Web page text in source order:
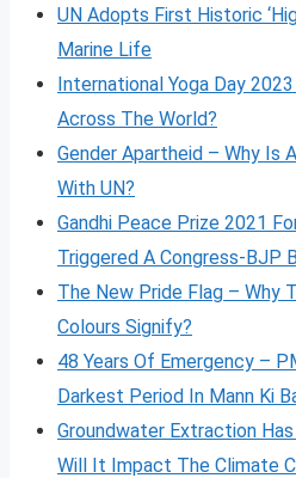
UN Adopts First Historic
Marine Life
International Yoga Day
Across The World?
Gender Apartheid – Why Is
With UN?
Gandhi Peace Prize 2021
Triggered A Congress-BJP
The New Pride Flag – Why
Colours Signify?
48 Years Of Emergency –
Darkest Period In Mann Ki
Groundwater Extraction
Will It Impact The Climate